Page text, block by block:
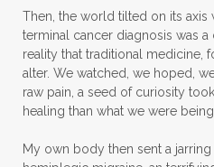
Then, the world tilted on its axis
terminal cancer diagnosis was
reality that traditional medicine,
alter. We watched, we hoped,
raw pain, a seed of curiosity
healing than what we were
My own body then sent a jarring